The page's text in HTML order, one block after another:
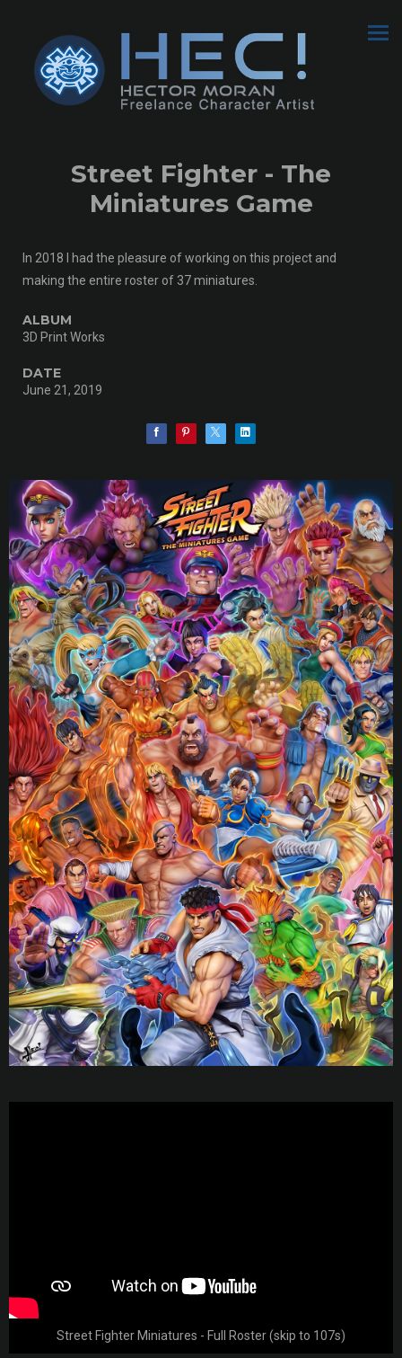
Street Fighter - The
Miniatures Game
Street Fighter Miniatures - Full Roster (skip to 107s)
In 2018 I had the pleasure of working on this project and
making the entire roster of 37 miniatures.
ALBUM
3D Print Works
DATE
June 21, 2019